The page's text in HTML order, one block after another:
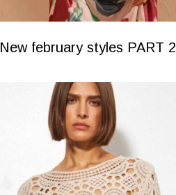
New february styles PART 2